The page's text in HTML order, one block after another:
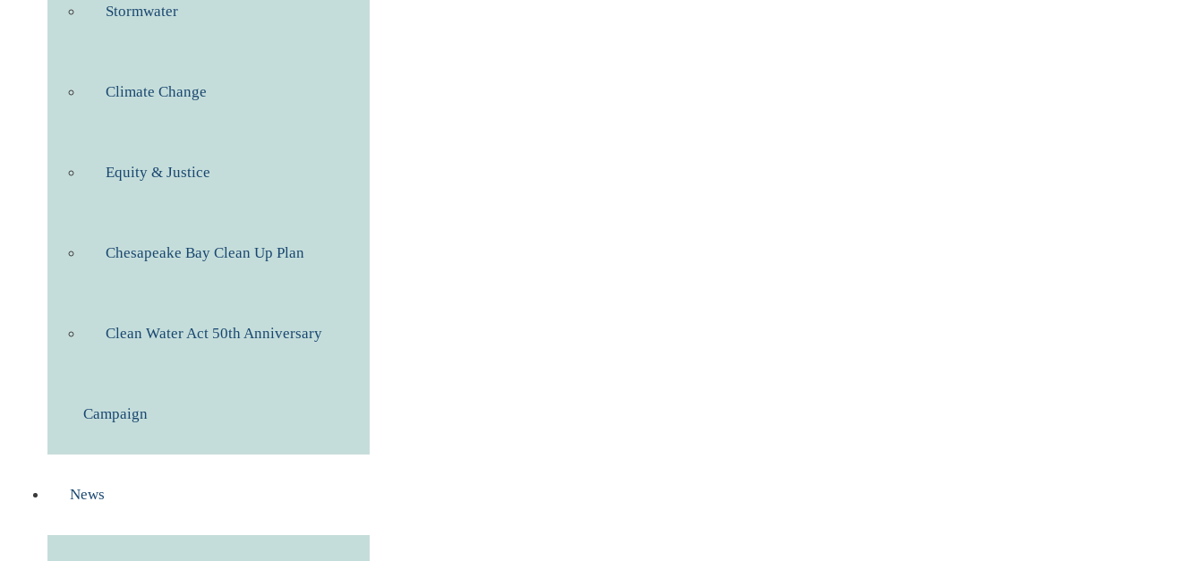
Stormwater
Climate Change
Equity & Justice
Chesapeake Bay Clean Up Plan
Clean Water Act 50th Anniversary
Campaign
News